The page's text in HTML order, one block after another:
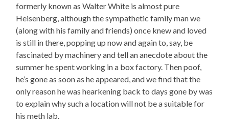
formerly known as Walter White is almost pure
Heisenberg, although the sympathetic family man we
(along with his family and friends) once knew and loved
is still in there, popping up now and again to, say, be
fascinated by machinery and tell an anecdote about the
summer he spent working in a box factory. Then poof,
he’s gone as soon as he appeared, and we find that the
only reason he was hearkening back to days gone by was
to explain why such a location will not be a suitable for
his meth lab.